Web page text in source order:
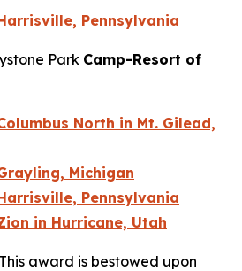
Pennsylvania
Park Camp-Resort of
North in Mt. Gilead,
Michigan
Pennsylvania
in Hurricane, Utah
This award is bestowed upon